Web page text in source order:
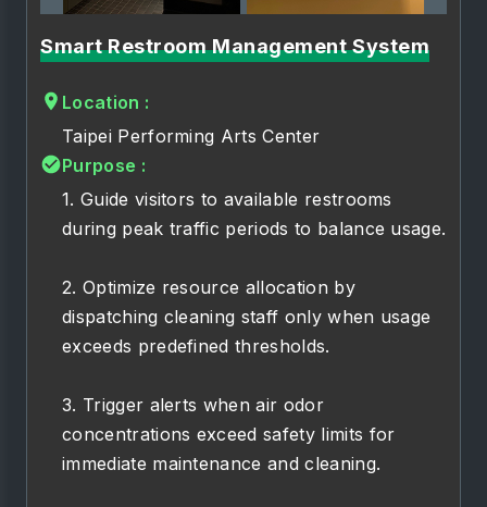
Smart Restroom Management System
Location :
Taipei Performing Arts Center
Purpose :
1. Guide visitors to available restrooms
during peak traffic periods to balance usage.
2. Optimize resource allocation by
dispatching cleaning staff only when usage
exceeds predefined thresholds.
3. Trigger alerts when air odor
concentrations exceed safety limits for
immediate maintenance and cleaning.